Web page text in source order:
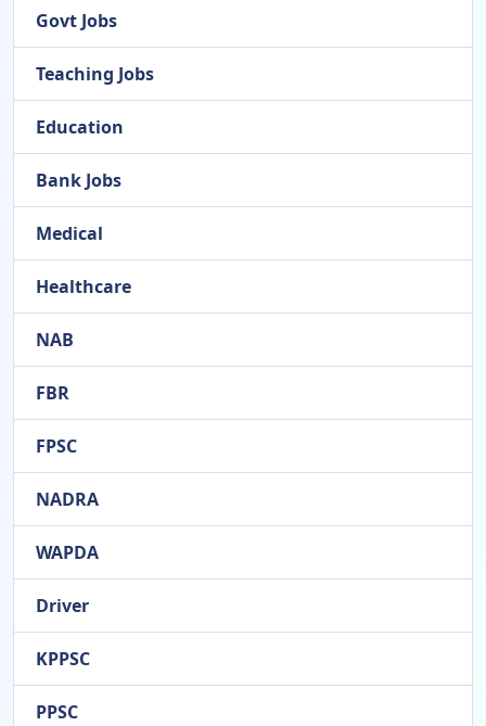
Govt Jobs
Teaching Jobs
Education
Bank Jobs
Medical
Healthcare
NAB
FBR
FPSC
NADRA
WAPDA
Driver
KPPSC
PPSC